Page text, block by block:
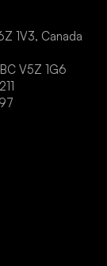
1V3, Canada
V5Z 1G6